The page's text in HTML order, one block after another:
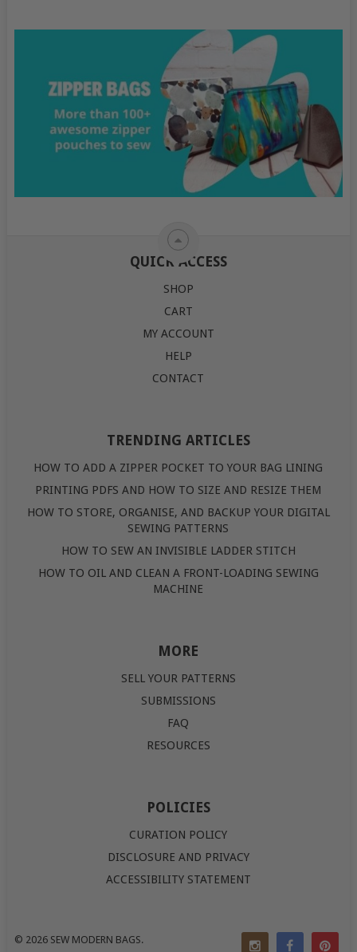
QUICK ACCESS
SHOP
CART
MY ACCOUNT
HELP
CONTACT
TRENDING ARTICLES
HOW TO ADD A ZIPPER POCKET TO YOUR BAG LINING
PRINTING PDFS AND HOW TO SIZE AND RESIZE THEM
HOW TO STORE, ORGANISE, AND BACKUP YOUR DIGITAL
SEWING PATTERNS
HOW TO SEW AN INVISIBLE LADDER STITCH
HOW TO OIL AND CLEAN A FRONT-LOADING SEWING
MACHINE
MORE
SELL YOUR PATTERNS
SUBMISSIONS
FAQ
RESOURCES
POLICIES
CURATION POLICY
DISCLOSURE AND PRIVACY
ACCESSIBILITY STATEMENT
© 2026 SEW MODERN BAGS.